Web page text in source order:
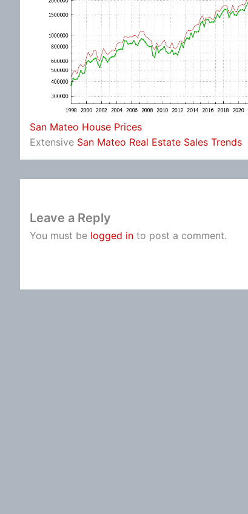
San Mateo House Prices
Extensive San Mateo Real Estate Sales Trends
Leave a Reply
You must be logged in to post a comment.